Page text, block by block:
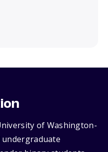
of Washington-
undergraduate